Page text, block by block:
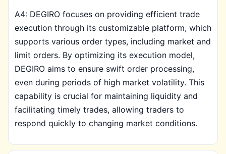
A4: DEGIRO focuses on providing efficient trade
execution through its customizable platform, which
supports various order types, including market and
limit orders. By optimizing its execution model,
DEGIRO aims to ensure swift order processing,
even during periods of high market volatility. This
capability is crucial for maintaining liquidity and
facilitating timely trades, allowing traders to
respond quickly to changing market conditions.